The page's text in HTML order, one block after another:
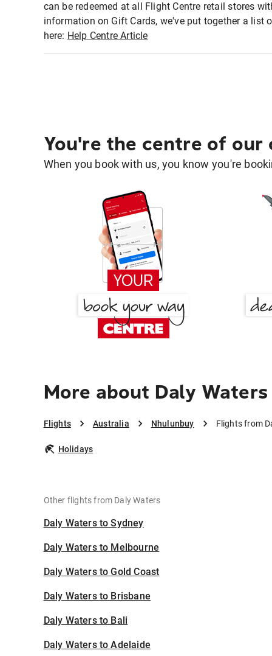
can be redeemed at all Flight Centre retail stores
information on Gift Cards, we've put together a list
here: Help Centre Article
You're the centre of our
When you book with us, you know you're
More about Daly
Flights Australia Nhulunbuy Flights from
Holidays
Other flights from Daly Waters
Daly Waters to Sydney
Daly Waters to Melbourne
Daly Waters to Gold Coast
Daly Waters to Brisbane
Daly Waters to Bali
Daly Waters to Adelaide